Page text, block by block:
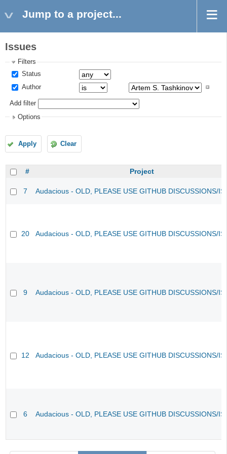
Jump to a project...
Issues
Filters
Status
Author
Add filter
Options
Apply Clear
# Project
7 Audacious - OLD, PLEASE USE GITHUB DISCUSSIONS/
20 Audacious - OLD, PLEASE USE GITHUB DISCUSSIONS/
9 Audacious - OLD, PLEASE USE GITHUB DISCUSSIONS/
12 Audacious - OLD, PLEASE USE GITHUB DISCUSSIONS/
6 Audacious - OLD, PLEASE USE GITHUB DISCUSSIONS/